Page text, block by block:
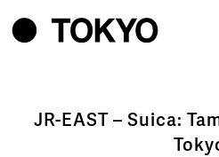
JR-EAST – Suica: